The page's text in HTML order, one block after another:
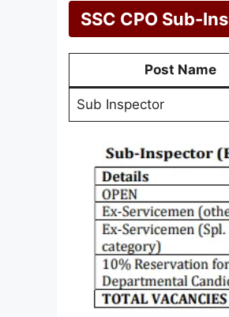
SSC CPO Sub-
Post Name
Sub Inspector